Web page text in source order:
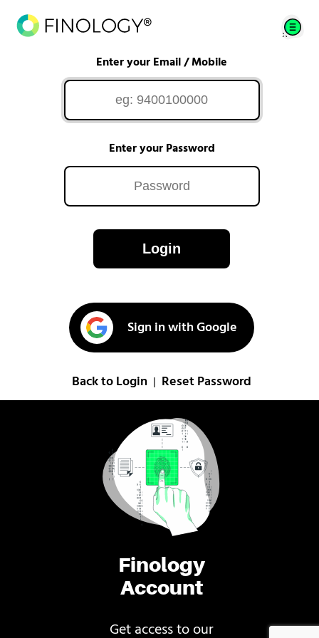
Finology
Account
Get access to our
Enter your Email / Mobile
Enter your Password
Login
Sign in with Google
Back to Login Reset Password